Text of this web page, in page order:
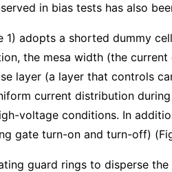
in bias tests has also
1) adopts a shorted dummy
the mesa width (the
layer (a layer that controls
current distribution
voltage conditions. In
gate turn-on and turn-off)
guard rings to disperse